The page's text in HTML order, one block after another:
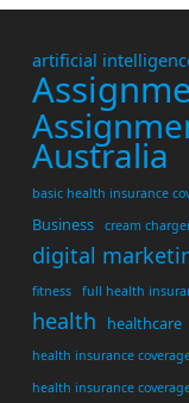
artificial
Australia
basic health insurance
Business cream
digital
fitness
full health
health healthcare
health insurance
health insurance